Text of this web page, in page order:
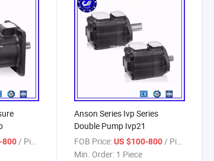
800/ Piece
Anson Series Ivp Series
Double Pump Ivp21
FOB Price: US $100-800/ Piece
Min. Order: 1 Piece